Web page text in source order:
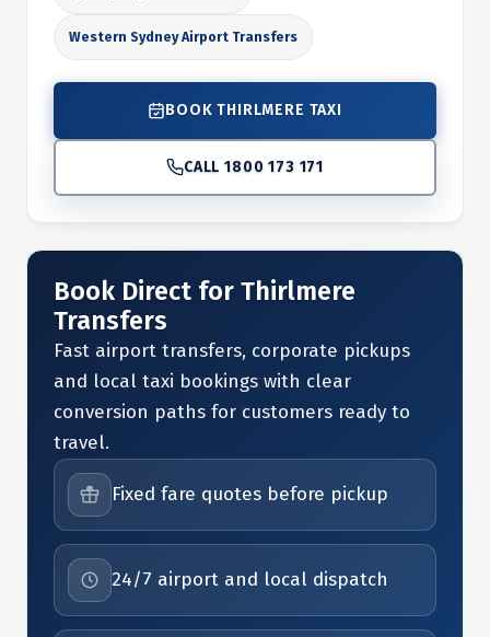
Western Sydney Airport Transfers
BOOK THIRLMERE TAXI
CALL 1800 173 171
Book Direct for Thirlmere
Transfers
Fast airport transfers, corporate pickups
and local taxi bookings with clear
conversion paths for customers ready to
travel.
Fixed fare quotes before pickup
24/7 airport and local dispatch